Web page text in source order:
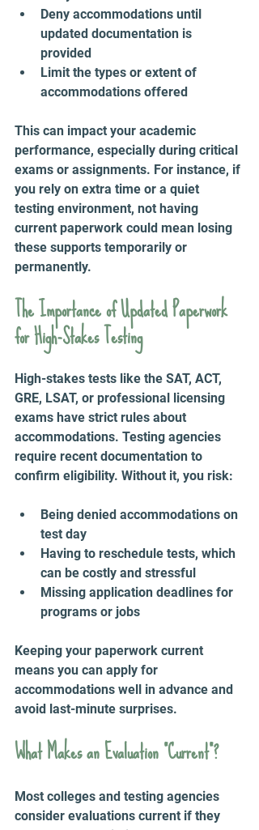
Deny accommodations until
updated documentation is
provided
Limit the types or extent of
accommodations offered
This can impact your academic
performance, especially during critical
exams or assignments. For instance, if
you rely on extra time or a quiet
testing environment, not having
current paperwork could mean losing
these supports temporarily or
permanently.
The Importance of Updated Paperwork
for High-Stakes Testing
High-stakes tests like the SAT, ACT,
GRE, LSAT, or professional licensing
exams have strict rules about
accommodations. Testing agencies
require recent documentation to
confirm eligibility. Without it, you risk:
Being denied accommodations on
test day
Having to reschedule tests, which
can be costly and stressful
Missing application deadlines for
programs or jobs
Keeping your paperwork current
means you can apply for
accommodations well in advance and
avoid last-minute surprises.
What Makes an Evaluation “Current”?
Most colleges and testing agencies
consider evaluations current if they